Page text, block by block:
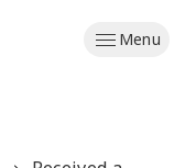
Menu